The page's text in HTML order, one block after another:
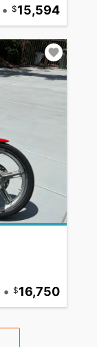
• 15,594
• 16,750